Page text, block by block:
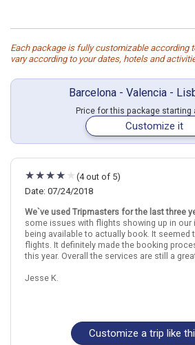
Each package is fully customizable according
vary according to your dates, hotels and
Barcelona - Valencia -
Price for this package starting
Customize it
(4 out of 5)
Date: 07/24/2018
We`ve used Tripmasters for the last three
some issues with flights showing up in our
being available to actually book. It seemed
flights. It definitely made the booking
this year. Overall the services are still a
Jesse K.
Total price for 2 passengers: $3380.28
Customize a trip like